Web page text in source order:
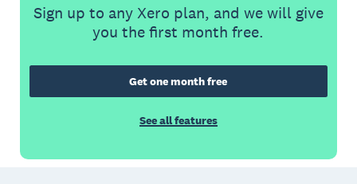
Sign up to any Xero plan, and we will give
you the first month free.
Get one month free
See all features